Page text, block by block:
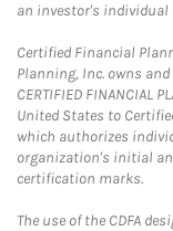
an investor's individual
Certified Financial
Planning, Inc. owns
CERTIFIED FINANCIAL
United States to
which authorizes
organization's initial
certification marks.
The use of the CDFA